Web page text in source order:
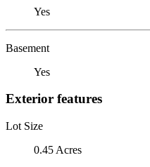
Yes
Basement
Yes
Exterior features
Lot Size
0.45 Acres